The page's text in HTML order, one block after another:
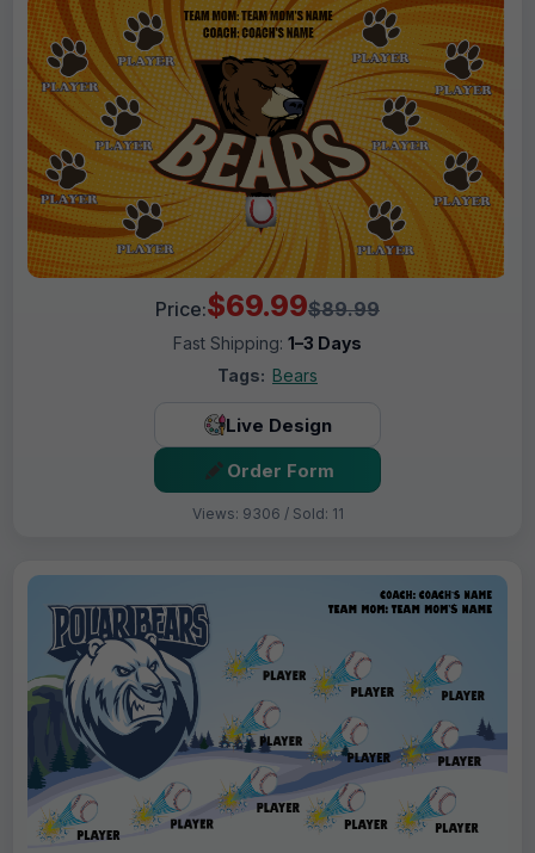
Price:$69.99$89.99
Fast Shipping: 1–3 Days
Tags: Bears
Live Design
Order Form
Views: 9306 / Sold: 11